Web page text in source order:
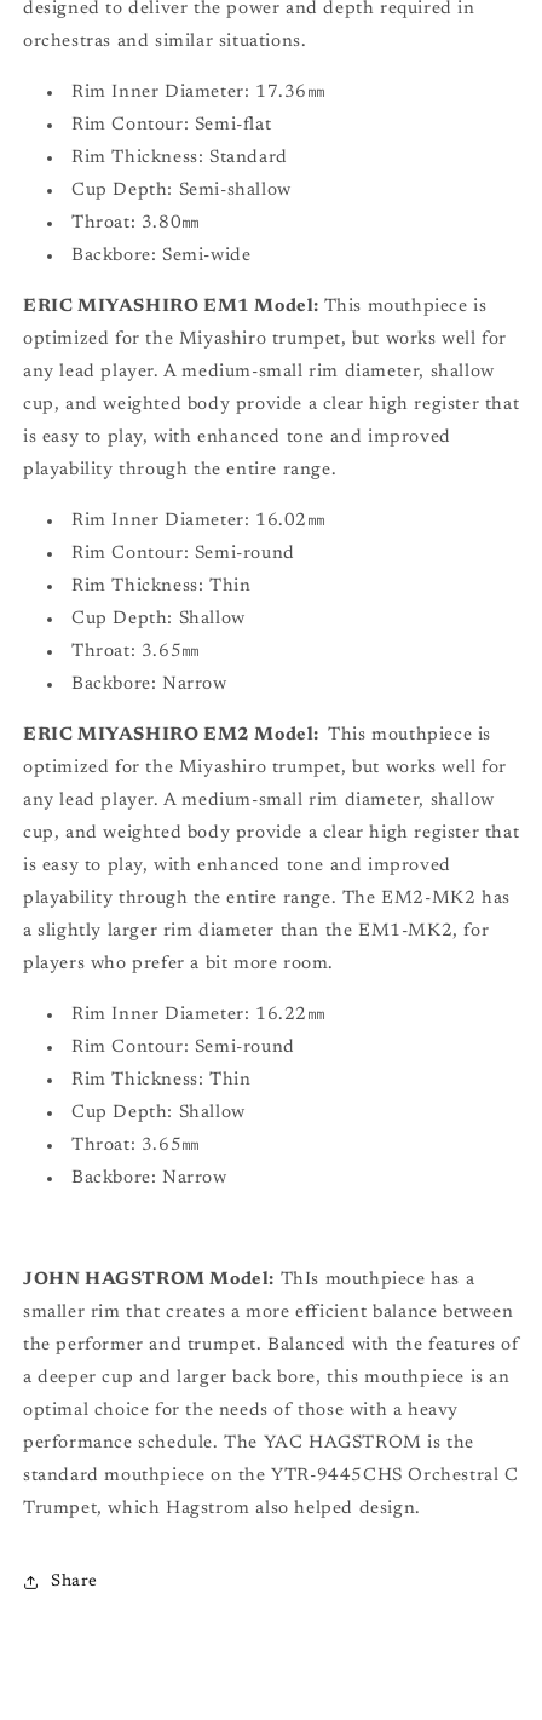
designed to deliver the power and depth required in
orchestras and similar situations.
Rim Inner Diameter: 17.36㎜
Rim Contour: Semi-flat
Rim Thickness: Standard
Cup Depth: Semi-shallow
Throat: 3.80㎜
Backbore: Semi-wide
ERIC MIYASHIRO EM1 Model: This mouthpiece is
optimized for the Miyashiro trumpet, but works well for
any lead player. A medium-small rim diameter, shallow
cup, and weighted body provide a clear high register that
is easy to play, with enhanced tone and improved
playability through the entire range.
Rim Inner Diameter: 16.02㎜
Rim Contour: Semi-round
Rim Thickness: Thin
Cup Depth: Shallow
Throat: 3.65㎜
Backbore: Narrow
ERIC MIYASHIRO EM2 Model:This mouthpiece is
optimized for the Miyashiro trumpet, but works well for
any lead player. A medium-small rim diameter, shallow
cup, and weighted body provide a clear high register that
is easy to play, with enhanced tone and improved
playability through the entire range. The EM2-MK2 has
a slightly larger rim diameter than the EM1-MK2, for
players who prefer a bit more room.
Rim Inner Diameter: 16.22㎜
Rim Contour: Semi-round
Rim Thickness: Thin
Cup Depth: Shallow
Throat: 3.65㎜
Backbore: Narrow
JOHN HAGSTROM Model: ThIs mouthpiece has a
smaller rim that creates a more efficient balance between
the performer and trumpet. Balanced with the features of
a deeper cup and larger back bore, this mouthpiece is an
optimal choice for the needs of those with a heavy
performance schedule. The YAC HAGSTROM is the
standard mouthpiece on the YTR-9445CHS Orchestral C
Trumpet, which Hagstrom also helped design.
Share